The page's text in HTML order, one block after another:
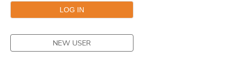
NEW USER
GIFT CERTIFICATES
SPONSORSHIPS
DONATIONS